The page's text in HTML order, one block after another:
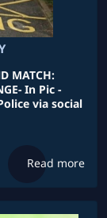
MATCH:
In Pic -
via social
Read more